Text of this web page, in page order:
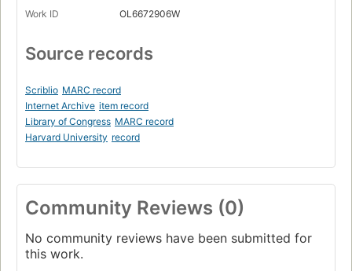
Work ID OL6672906W
Source records
Scriblio MARC record
Internet Archive item record
Library of Congress MARC record
Harvard University record
Community Reviews (0)
No community reviews have been submitted for
this work.